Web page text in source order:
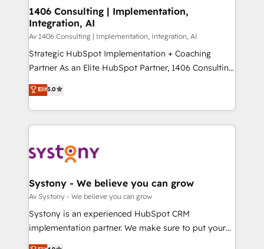
HubSpot大百科 出版 CRM・AI活用に関するご相談、現
状整理の壁打ちなど、構想段階からお気軽にお問い合わ
せください。
allowing companies to optimize processes and meet
the needs of the customer. We are part of Impresoft
Group, a group of specialized and complementary
companies that divide their offer into 4
Competence Centers: Smart Manufacturing,
The synergies generated by these integrations,
together with the combination of talents, skills,
to accompany companies on their digital
transformation journey.
1406 Consulting | Implementation,
Integration, AI
Av 1406 Consulting | Implementation, Integration, AI
Strategic HubSpot Implementation + Coaching
Partner As an Elite HubSpot Partner, 1406 Consulting
helps mid-market revenue teams transform how
they sell, market, and serve. We don't just build your
HubSpot—we teach your team to own it, then stay
to help you keep winning. What We Do ⚙️ CRM
Data & Content 📈 Sales & Marketing Alignment +
Agent Creation 🔄 Custom Integrations & Data
Migration Why 1406 We become part of your team.
Your team learns while we build. We fix what others
broke. Built for mid-market reality—practical
Elit5.0
Systony - We believe you can grow
Av Systony - We believe you can grow
Systony is an experienced HubSpot CRM
implementation partner. We make sure to put your
organization's needs and goals first and think along